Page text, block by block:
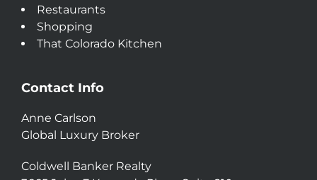
Restaurants
Shopping
That Colorado Kitchen
Contact Info
Anne Carlson
Global Luxury Broker
Coldwell Banker Realty